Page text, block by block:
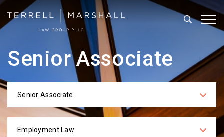
Search
Senior Associate
Categories
Senior Associate
Employment Law